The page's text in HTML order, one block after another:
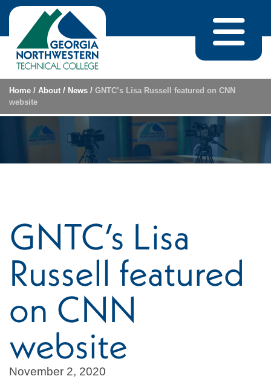
Skip to content
Home / About / News / GNTC’s Lisa Russell featured on CNN
website
GNTC’s Lisa
Russell featured
on CNN
website
November 2, 2020